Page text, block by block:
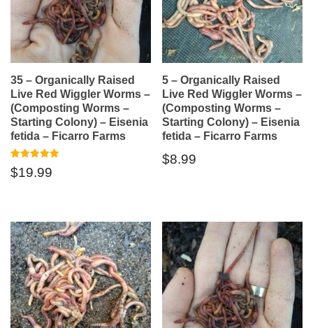
35 – Organically Raised
Live Red Wiggler Worms –
(Composting Worms –
Starting Colony) – Eisenia
fetida – Ficarro Farms
Rated
5.00
$19.99
5 – Organically Raised
Live Red Wiggler Worms –
(Composting Worms –
Starting Colony) – Eisenia
fetida – Ficarro Farms
$8.99